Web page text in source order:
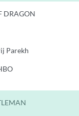
DRAGON
Parekh